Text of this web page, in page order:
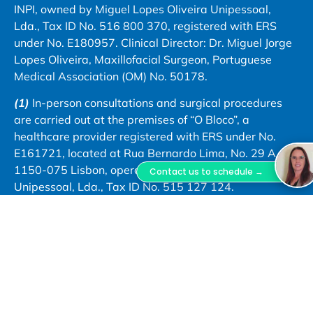
INPI, owned by Miguel Lopes Oliveira Unipessoal,
Lda., Tax ID No. 516 800 370, registered with ERS
under No. E180957. Clinical Director: Dr. Miguel Jorge
Lopes Oliveira, Maxillofacial Surgeon, Portuguese
Medical Association (OM) No. 50178.
(1) In-person consultations and surgical procedures
are carried out at the premises of “O Bloco”, a
healthcare provider registered with ERS under No.
E161721, located at Rua Bernardo Lima, No. 29 A,
1150-075 Lisbon, operated by Astute Caravel
Unipessoal, Lda., Tax ID No. 515 127 124.
Contact us to schedule →